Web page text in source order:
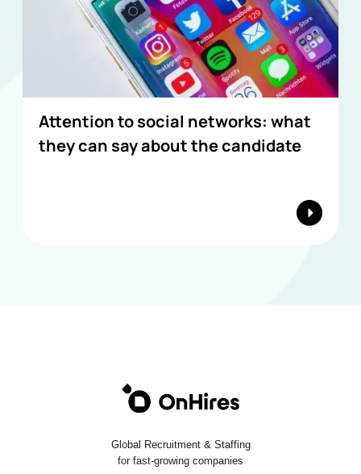
Attention to social networks: what
they can say about the candidate
Global Recruitment & Staffing
for fast-growing companies